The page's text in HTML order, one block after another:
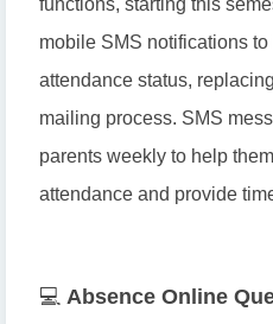
functions, starting this
mobile SMS notifications
attendance status,
mailing process. SMS
parents weekly to help
attendance and provide
💻 Absence Online